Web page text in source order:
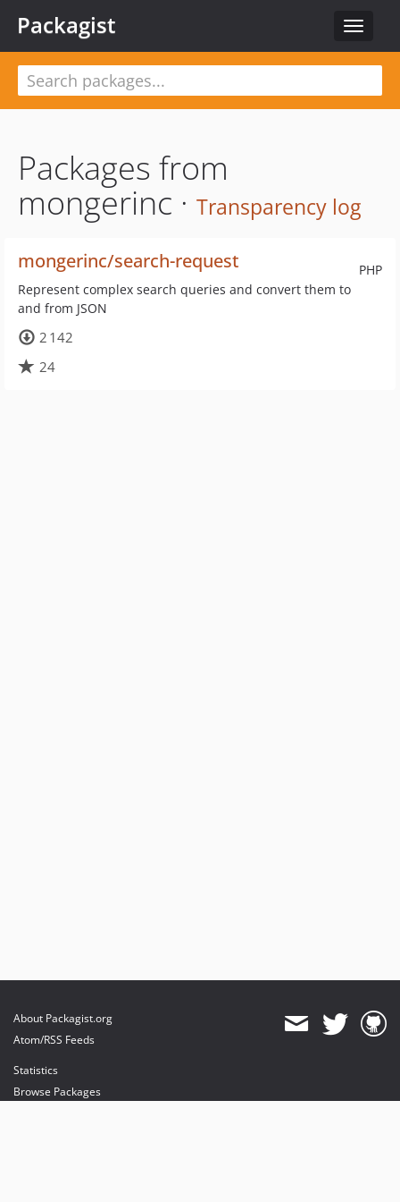
Toggle
Packagist
Packages from
mongerinc · Transparency log
PHP
mongerinc/search-request
Represent complex search queries and convert them to
and from JSON
2 142
24
About Packagist.org
Atom/RSS Feeds
Statistics
Browse Packages